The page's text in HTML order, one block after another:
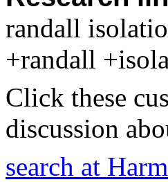
randall
+randall
Click these
discussion
search at